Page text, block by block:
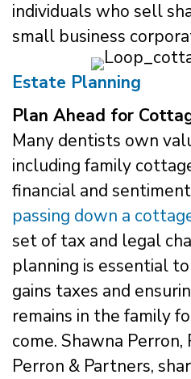
individuals who sell
small business
Estate Planning
Plan Ahead for
Many dentists own
including family
financial and
passing down a
set of tax and legal
planning is essential
gains taxes and
remains in the family
come. Shawna
Perron & Partners,